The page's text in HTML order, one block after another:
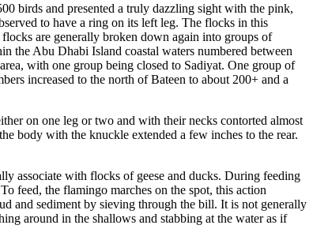
birds and presented a truly dazzling sight with the pink,
to have a ring on its left leg. The flocks in this
are generally broken down again into groups of
the Abu Dhabi Island coastal waters numbered between
with one group being closed to Sadiyat. One group of
increased to the north of Bateen to about 200+ and a
on one leg or two and with their necks contorted almost
body with the knuckle extended a few inches to the rear.
associate with flocks of geese and ducks. During feeding
feed, the flamingo marches on the spot, this action
and sediment by sieving through the bill. It is not generally
around in the shallows and stabbing at the water as if